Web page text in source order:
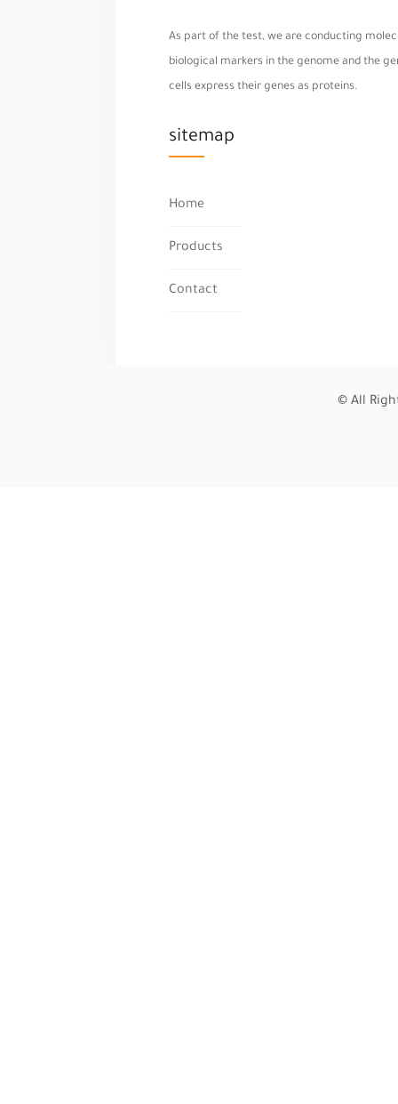
As part of the test, we are conducting
biological markers in the genome and the
cells express their genes as proteins.
sitemap
Home
Products
Contact
© All